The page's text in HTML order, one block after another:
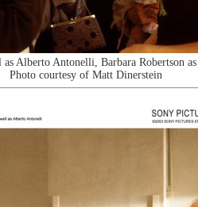
Alberto Antonelli, Barbara Robertson
Photo courtesy of Matt Dinerstein